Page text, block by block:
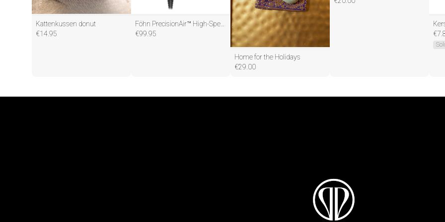
Kattenkussen donut
€14.95
€99.95
Home for the Holidays
€29.00
€